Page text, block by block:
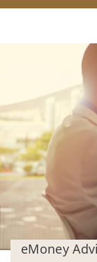
eMoney